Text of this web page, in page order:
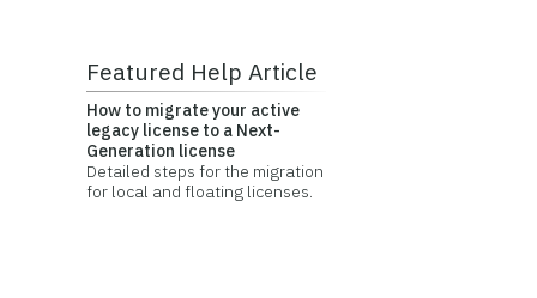
Featured Help Article
How to migrate your active
legacy license to a Next-
Generation license
Detailed steps for the migration
for local and floating licenses.